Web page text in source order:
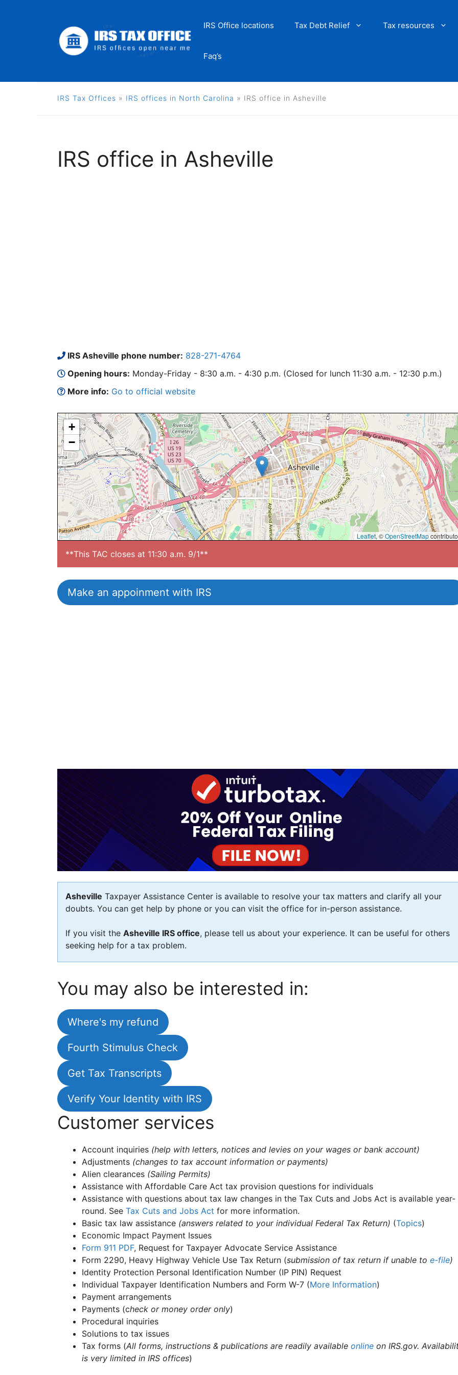
IRS Office locations Tax Debt Relief Tax resources
Faq’s
IRS Tax Offices » IRS offices in North Carolina » IRS office in Asheville
IRS office in Asheville
IRS Asheville phone number: 828-271-4764
Opening hours: Monday-Friday - 8:30 a.m. - 4:30 p.m. (Closed for lunch 11:30 a.m. - 12:30 p.m.)
More info: Go to official website
+
−
Leaflet, ©OpenStreetMap
**This TAC closes at 11:30 a.m. 9/1**
Make an appoinment with IRS
Asheville Taxpayer Assistance Center is available to resolve your tax matters and clarify all your
doubts. You can get help by phone or you can visit the office for in-person assistance.
If you visit the Asheville IRS office, please tell us about your experience. It can be useful for others
seeking help for a tax problem.
You may also be interested in:
Where's my refund
Fourth Stimulus Check
Get Tax Transcripts
Verify Your Identity with IRS
Customer services
Account inquiries (help with letters, notices and levies on your wages or bank account)
Adjustments (changes to tax account information or payments)
Alien clearances (Sailing Permits)
Assistance with Affordable Care Act tax provision questions for individuals
Assistance with questions about tax law changes in the Tax Cuts and Jobs Act is available year-
round. See Tax Cuts and Jobs Act for more information.
Basic tax law assistance (answers related to your individual Federal Tax Return) (Topics)
Economic Impact Payment Issues
Form 911 PDF, Request for Taxpayer Advocate Service Assistance
Form 2290, Heavy Highway Vehicle Use Tax Return (submission of tax return if unable to e-file)
Identity Protection Personal Identification Number (IP PIN) Request
Individual Taxpayer Identification Numbers and Form W-7 (More Information)
Payment arrangements
Payments (check or money order only)
Procedural inquiries
Solutions to tax issues
Tax forms (All forms, instructions & publications are readily available online on IRS.gov.
is very limited in IRS offices)